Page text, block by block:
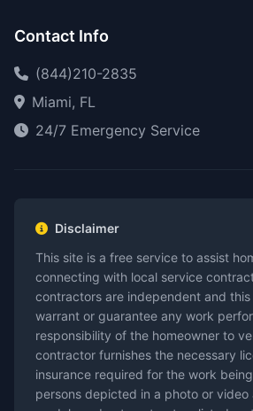
Contact Info
(844)210-2835
Miami, FL
24/7 Emergency Service
Disclaimer
This site is a free service to assist
connecting with local service
contractors are independent and
warrant or guarantee any work
responsibility of the homeowner to
contractor furnishes the necessary
insurance required for the work
persons depicted in a photo or video